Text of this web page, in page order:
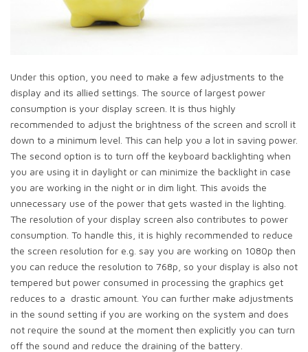
Under this option, you need to make a few adjustments to the
display and its allied settings. The source of largest power
consumption is your display screen. It is thus highly
recommended to adjust the brightness of the screen and scroll it
down to a minimum level. This can help you a lot in saving power.
The second option is to turn off the keyboard backlighting when
you are using it in daylight or can minimize the backlight in case
you are working in the night or in dim light. This avoids the
unnecessary use of the power that gets wasted in the lighting.
The resolution of your display screen also contributes to power
consumption. To handle this, it is highly recommended to reduce
the screen resolution for e.g. say you are working on 1080p then
you can reduce the resolution to 768p, so your display is also not
tempered but power consumed in processing the graphics get
reduces to a drastic amount. You can further make adjustments
in the sound setting if you are working on the system and does
not require the sound at the moment then explicitly you can turn
off the sound and reduce the draining of the battery.